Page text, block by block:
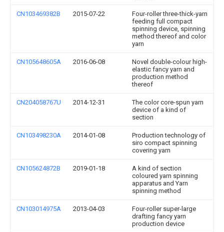
CN103469382B 2015-07-22
Four-roller three-thick-yarn
feeding full compact
spinning device, spinning
method thereof and color
yarn
CN105648605A 2016-06-08
Novel double-colour high-
elastic fancy yarn and
production method
thereof
CN204058767U 2014-12-31
The color core-spun yarn
device of a kind of
section
CN103498230A 2014-01-08
Production technology of
siro compact spinning
covering yarn
CN105624872B 2019-01-18
A kind of section
coloured yarn spinning
apparatus and Yarn
spinning method
CN103014975A 2013-04-03
Four-roller super-large
drafting fancy yarn
production device